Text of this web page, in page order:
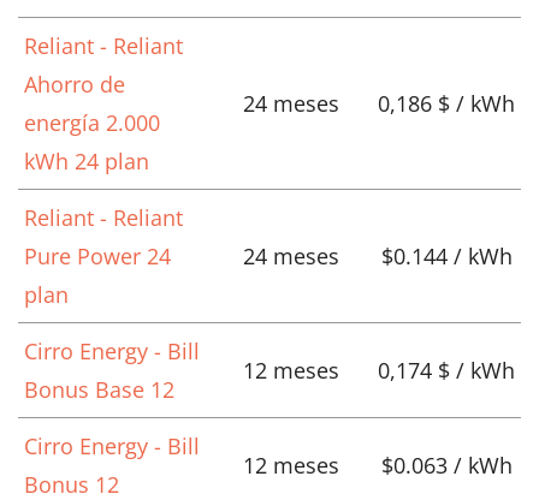
Reliant - Reliant
Ahorro de
energía 2.000
kWh 24 plan
24 meses 0,186 $ / kWh
Reliant - Reliant
Pure Power 24
plan
24 meses $0.144 / kWh
Cirro Energy - Bill
Bonus Base 12
12 meses 0,174 $ / kWh
Cirro Energy - Bill
Bonus 12
12 meses $0.063 / kWh